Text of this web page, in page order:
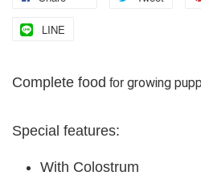
LINE
Complete food for growing
Special features:
With Colostrum